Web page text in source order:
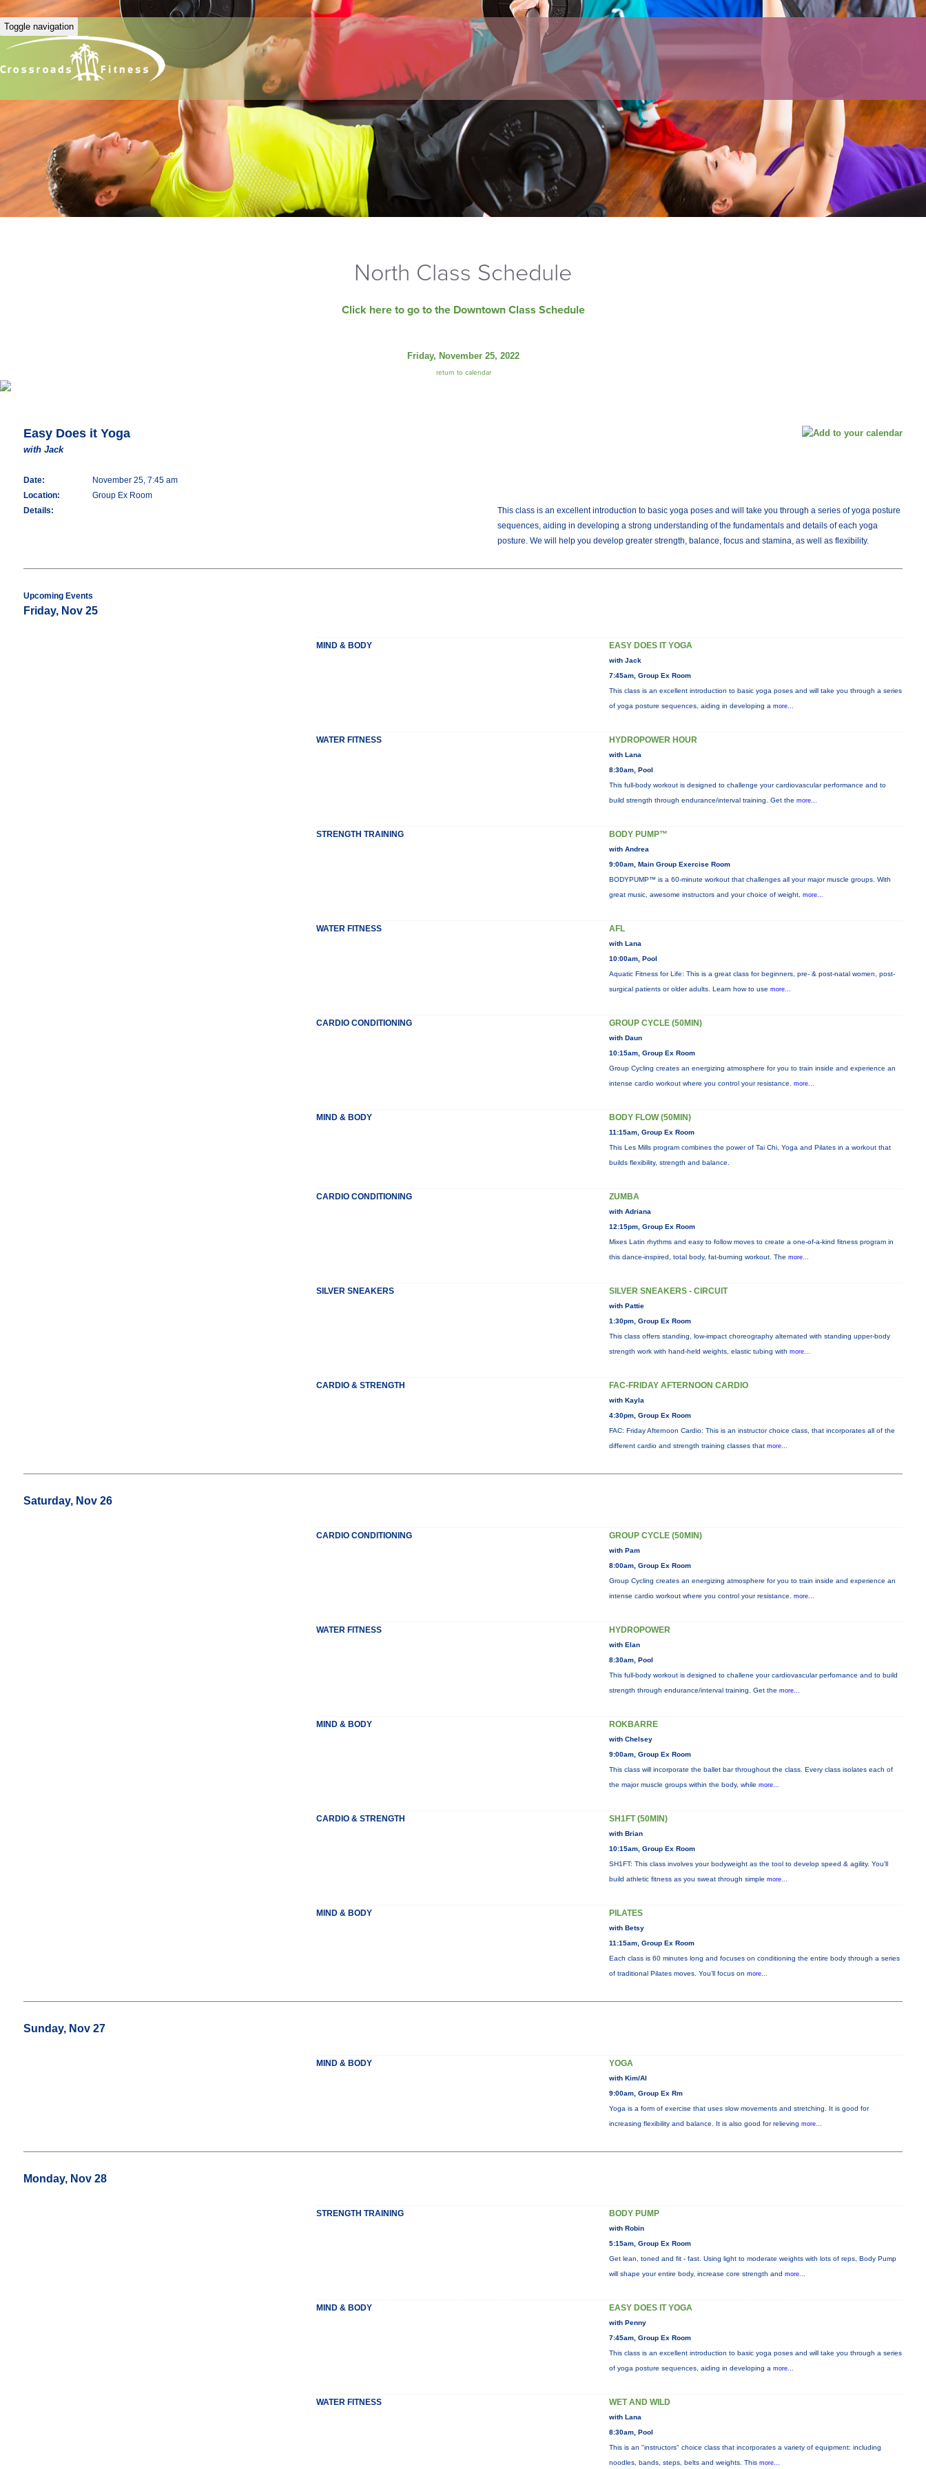
Toggle navigation
North Class Schedule
Click here to go to the Downtown Class Schedule
Friday, November 25, 2022
return to calendar
Easy Does it Yoga
with Jack
Date:
November 25, 7:45 am
Location:
Group Ex Room
Details:
This class is an excellent introduction to basic yoga poses and will take you through a series of yoga posture
sequences, aiding in developing a strong understanding of the fundamentals and details of each yoga
posture. We will help you develop greater strength, balance, focus and stamina, as well as flexibility.
Upcoming Events
Friday, Nov 25
MIND & BODY EASY DOES IT YOGA
with Jack
7:45am, Group Ex Room
This class is an excellent introduction to basic yoga poses and will take you through a series
of yoga posture sequences, aiding in developing a more...
WATER FITNESS HYDROPOWER HOUR
with Lana
8:30am, Pool
This full-body workout is designed to challenge your cardiovascular performance and to
build strength through endurance/interval training. Get the more...
STRENGTH TRAINING BODY PUMP™
with Andrea
9:00am, Main Group Exercise Room
BODYPUMP™ is a 60-minute workout that challenges all your major muscle groups. With
great music, awesome instructors and your choice of weight, more...
WATER FITNESS AFL
with Lana
10:00am, Pool
Aquatic Fitness for Life: This is a great class for beginners, pre- & post-natal women, post-
surgical patients or older adults. Learn how to use more...
CARDIO CONDITIONING GROUP CYCLE (50MIN)
with Daun
10:15am, Group Ex Room
Group Cycling creates an energizing atmosphere for you to train inside and experience an
intense cardio workout where you control your resistance. more...
MIND & BODY BODY FLOW (50MIN)
11:15am, Group Ex Room
This Les Mills program combines the power of Tai Chi, Yoga and Pilates in a workout that
builds flexibility, strength and balance.
CARDIO CONDITIONING ZUMBA
with Adriana
12:15pm, Group Ex Room
Mixes Latin rhythms and easy to follow moves to create a one-of-a-kind fitness program in
this dance-inspired, total body, fat-burning workout. The more...
SILVER SNEAKERS SILVER SNEAKERS - CIRCUIT
with Pattie
1:30pm, Group Ex Room
This class offers standing, low-impact choreography alternated with standing upper-body
strength work with hand-held weights, elastic tubing with more...
CARDIO & STRENGTH FAC-FRIDAY AFTERNOON CARDIO
with Kayla
4:30pm, Group Ex Room
FAC: Friday Afternoon Cardio: This is an instructor choice class, that incorporates all of the
different cardio and strength training classes that more...
Saturday, Nov 26
CARDIO CONDITIONING GROUP CYCLE (50MIN)
with Pam
8:00am, Group Ex Room
Group Cycling creates an energizing atmosphere for you to train inside and experience an
intense cardio workout where you control your resistance. more...
WATER FITNESS HYDROPOWER
with Elan
8:30am, Pool
This full-body workout is designed to challene your cardiovascular perfornance and to build
strength through endurance/interval training. Get the more...
MIND & BODY ROKBARRE
with Chelsey
9:00am, Group Ex Room
This class will incorporate the ballet bar throughout the class. Every class isolates each of
the major muscle groups within the body, while more...
CARDIO & STRENGTH SH1FT (50MIN)
with Brian
10:15am, Group Ex Room
SH1FT: This class involves your bodyweight as the tool to develop speed & agility. You'll
build athletic fitness as you sweat through simple more...
MIND & BODY PILATES
with Betsy
11:15am, Group Ex Room
Each class is 60 minutes long and focuses on conditioning the entire body through a series
of traditional Pilates moves. You’ll focus on more...
Sunday, Nov 27
MIND & BODY YOGA
with Kim/Al
9:00am, Group Ex Rm
Yoga is a form of exercise that uses slow movements and stretching. It is good for
increasing flexibility and balance. It is also good for relieving more...
Monday, Nov 28
STRENGTH TRAINING BODY PUMP
with Robin
5:15am, Group Ex Room
Get lean, toned and fit - fast. Using light to moderate weights with lots of reps, Body Pump
will shape your entire body, increase core strength and more...
MIND & BODY EASY DOES IT YOGA
with Penny
7:45am, Group Ex Room
This class is an excellent introduction to basic yoga poses and will take you through a series
of yoga posture sequences, aiding in developing a more...
WATER FITNESS WET AND WILD
with Lana
8:30am, Pool
This is an "instructors" choice class that incorporates a variety of equipment: including
noodles, bands, steps, belts and weights. This more...